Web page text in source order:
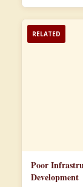
RELATED
Poor
Development